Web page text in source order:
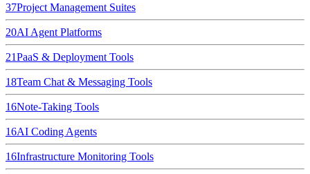
37Project Management Suites
20AI Agent Platforms
21PaaS & Deployment Tools
18Team Chat & Messaging Tools
16Note-Taking Tools
16AI Coding Agents
16Infrastructure Monitoring Tools